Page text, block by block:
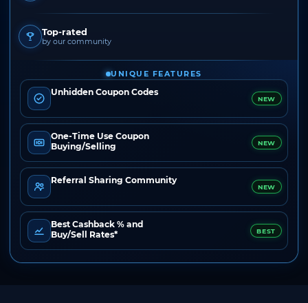
Top-rated
by our community
UNIQUE FEATURES
Unhidden Coupon Codes
NEW
One-Time Use Coupon
Buying/Selling
NEW
Referral Sharing Community
NEW
Best Cashback % and
Buy/Sell Rates*
BEST